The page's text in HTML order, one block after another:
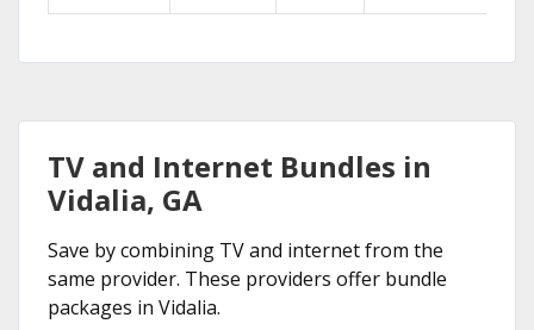
TV and Internet Bundles in
Vidalia, GA
Save by combining TV and internet from the
same provider. These providers offer bundle
packages in Vidalia.